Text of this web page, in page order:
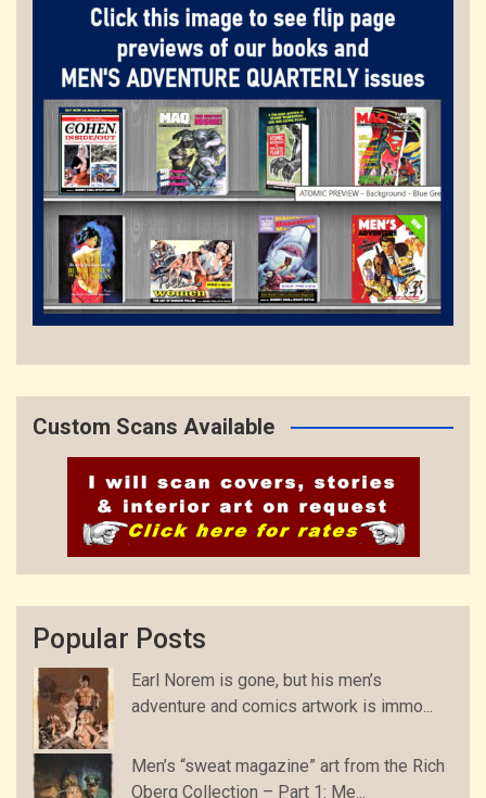
Custom Scans Available
Popular Posts
Earl Norem is gone, but his men’s
adventure and comics artwork is immo...
Men’s “sweat magazine” art from the Rich
Oberg Collection – Part 1: Me...